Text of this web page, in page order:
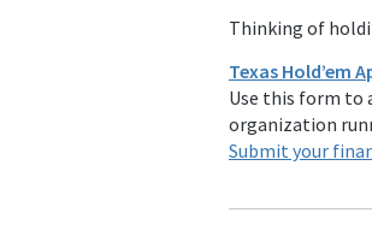
Thinking of
Texas Hold’em
Use this form to
organization
Submit your